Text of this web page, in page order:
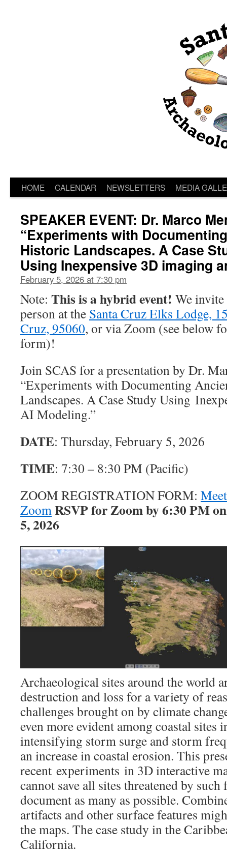
HOME CALENDAR NEWSLETTERS MEDIA
SPEAKER EVENT: Dr. Marco
“Experiments with
Historic Landscapes. A Case
Using Inexpensive 3D imaging
February 5, 2026 at 7:30 pm
Note: This is a hybrid event! We
person at the Santa Cruz Elks Lodge,
Cruz, 95060, or via Zoom (see below
form)!
Join SCAS for a presentation by Dr.
“Experiments with Documenting
Landscapes. A Case Study Using
AI Modeling.”
DATE: Thursday, February 5, 2026
TIME: 7:30 – 8:30 PM (Pacific)
ZOOM REGISTRATION FORM:
ZoomRSVP for Zoom by 6:30 PM
5, 2026
Archaeological sites around the world
destruction and loss for a variety of
challenges brought on by climate
even more evident among coastal sites
intensifying storm surge and storm
an increase in coastal erosion. This
recent experiments in 3D interactive
cannot save all sites threatened by such
document as many as possible.
artifacts and other surface features
the maps. The case study in the
California.